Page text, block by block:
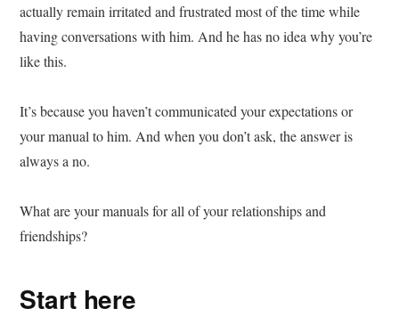
actually remain irritated and frustrated most of the time while
having conversations with him. And he has no idea why you’re
like this.
It’s because you haven’t communicated your expectations or
your manual to him. And when you don’t ask, the answer is
always a no.
What are your manuals for all of your relationships and
friendships?
Start here